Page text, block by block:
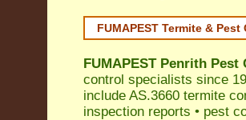
FUMAPEST Termite &
FUMAPEST Penrith Pest
control specialists since
include AS.3660 termite
inspection reports • pest